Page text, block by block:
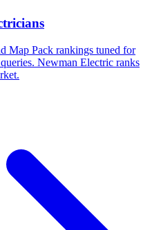
Map Pack rankings tuned for
Newman Electric ranks